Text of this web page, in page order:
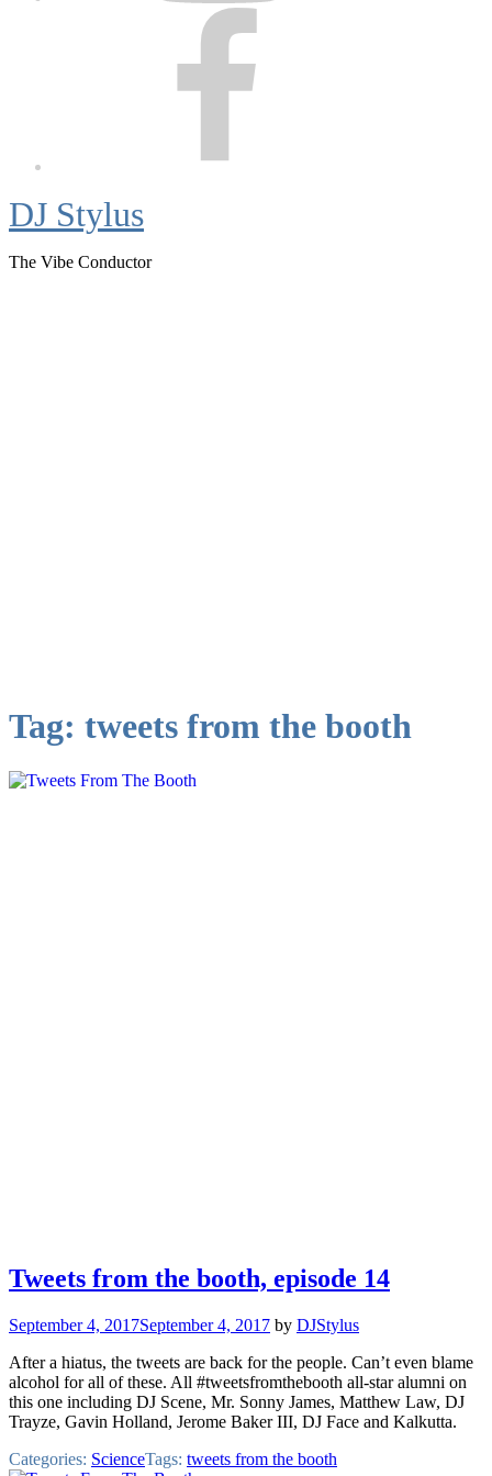
DJ Stylus
The Vibe Conductor
Tag: tweets from the booth
Tweets from the booth, episode 14
September 4, 2017September 4, 2017 by DJStylus
After a hiatus, the tweets are back for the people. Can’t even blame
alcohol for all of these. All #tweetsfromthebooth all-star alumni on
this one including DJ Scene, Mr. Sonny James, Matthew Law, DJ
Trayze, Gavin Holland, Jerome Baker III, DJ Face and Kalkutta.
Categories: ScienceTags: tweets from the booth